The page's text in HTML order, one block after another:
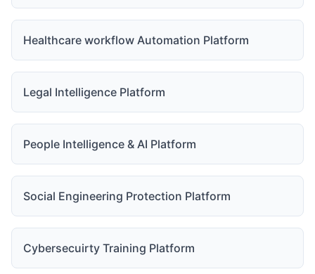
Healthcare workflow Automation Platform
Legal Intelligence Platform
People Intelligence & AI Platform
Social Engineering Protection Platform
Cybersecuirty Training Platform